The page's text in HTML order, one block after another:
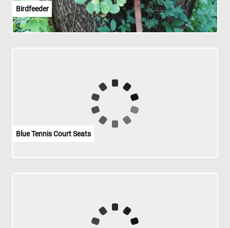
Birdfeeder
Blue Tennis Court Seats